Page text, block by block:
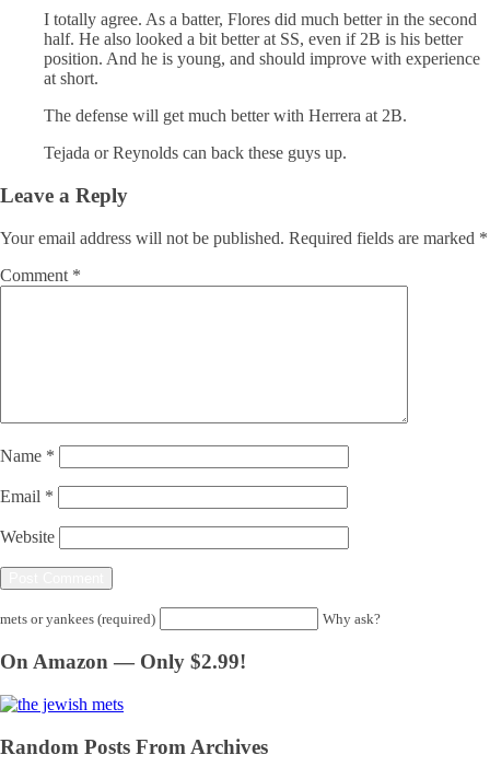
I totally agree. As a batter, Flores did much better in the second
half. He also looked a bit better at SS, even if 2B is his better
position. And he is young, and should improve with experience
at short.
The defense will get much better with Herrera at 2B.
Tejada or Reynolds can back these guys up.
Leave a Reply
Your email address will not be published. Required fields are marked *
Comment *
Name *
Email *
Website
mets or yankees (required) Why ask?
On Amazon — Only $2.99!
Random Posts From Archives